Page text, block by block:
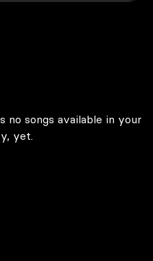
songs available in your
yet.